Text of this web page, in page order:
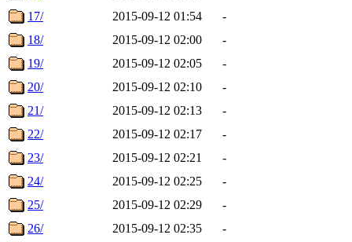
17/
2015-09-12 01:54
-
18/
2015-09-12 02:00
-
19/
2015-09-12 02:05
-
20/
2015-09-12 02:10
-
21/
2015-09-12 02:13
-
22/
2015-09-12 02:17
-
23/
2015-09-12 02:21
-
24/
2015-09-12 02:25
-
25/
2015-09-12 02:29
-
26/
2015-09-12 02:35
-